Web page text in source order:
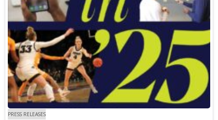
PRESS RELEASES